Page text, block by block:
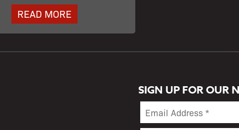
READ MORE
SIGN UP FOR OUR